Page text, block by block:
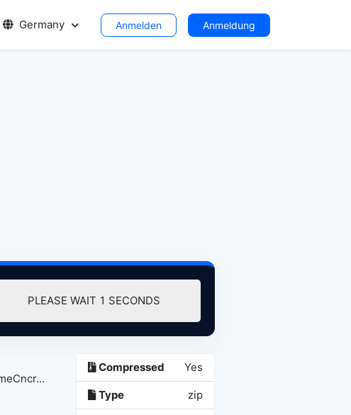
Germany Anmelden Anmeldung
PLEASE WAIT 0 SECONDS
Compressed Yes
Type zip